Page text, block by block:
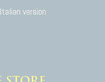
Italian version